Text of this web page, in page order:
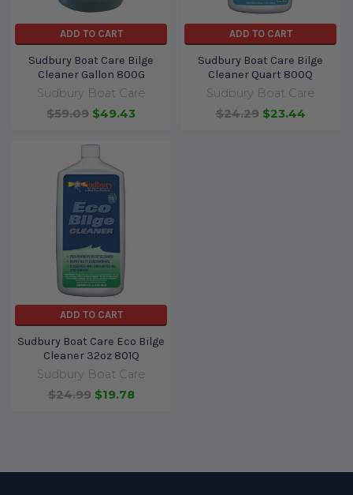
ADD TO CART
Sudbury Boat Care Bilge
Cleaner Gallon 800G
Sudbury Boat Care
$59.09 $49.43
ADD TO CART
Sudbury Boat Care Bilge
Cleaner Quart 800Q
Sudbury Boat Care
$24.29 $23.44
ADD TO CART
Sudbury Boat Care Eco Bilge
Cleaner 32oz 801Q
Sudbury Boat Care
$24.99 $19.78